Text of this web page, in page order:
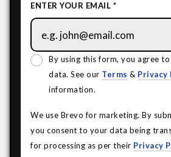
ENTER YOUR EMAIL *
By using this form, you agree
data. See our Terms & Privacy
information.
We use Brevo for marketing. By
you consent to your data being
for processing as per their Privacy